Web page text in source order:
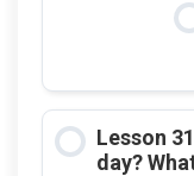
Lesson
day?